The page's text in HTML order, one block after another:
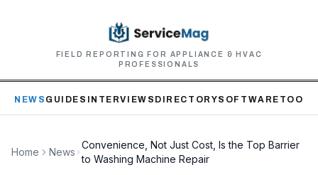
FIELD REPORTING FOR APPLIANCE & HVAC
PROFESSIONALS
NEWS GUIDES INTERVIEWS DIRECTORYSOFTWARE TOOLS
Home News
Convenience, Not Just Cost, Is the Top Barrier
to Washing Machine Repair